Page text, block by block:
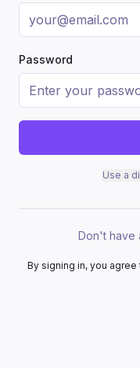
Password
Use a
Don't have
By signing in, you